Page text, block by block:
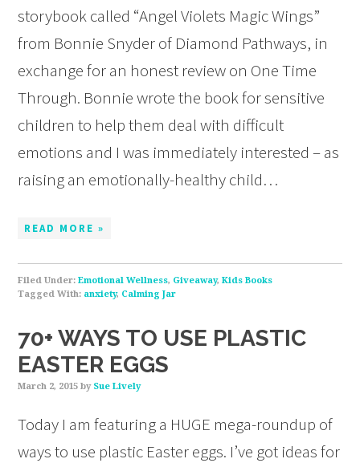
storybook called “Angel Violets Magic Wings”
from Bonnie Snyder of Diamond Pathways, in
exchange for an honest review on One Time
Through. Bonnie wrote the book for sensitive
children to help them deal with difficult
emotions and I was immediately interested – as
raising an emotionally-healthy child…
READ MORE »
Filed Under:Emotional Wellness, Giveaway,Kids Books
Tagged With: anxiety, Calming Jar
70+ WAYS TO USE PLASTIC
EASTER EGGS
March 2, 2015 by Sue Lively
Today I am featuring a HUGE mega-roundup of
ways to use plastic Easter eggs. I’ve got ideas for